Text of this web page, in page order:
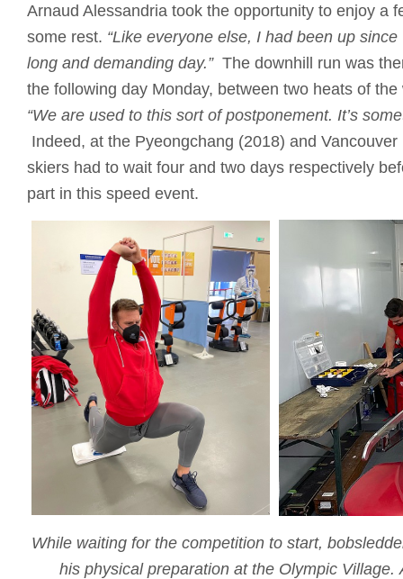
Arnaud Alessandria took the opportunity to enjoy a
some rest. “Like everyone else, I had been up since
long and demanding day.” The downhill run was
the following day Monday, between two heats of the
“We are used to this sort of postponement. It’s
Indeed, at the Pyeongchang (2018) and
skiers had to wait four and two days respectively
part in this speed event.
While waiting for the competition to start,
his physical preparation at the Olympic Village.